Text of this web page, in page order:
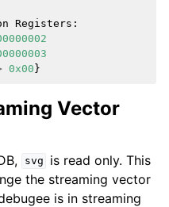
Registers :
0x00 }
Vector
svg
is read only. This
the streaming vector
is in streaming